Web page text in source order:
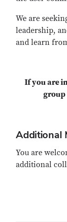
We are
leadership,
and learn
If you are
group
Additional
You are
additional